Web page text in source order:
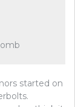
started on